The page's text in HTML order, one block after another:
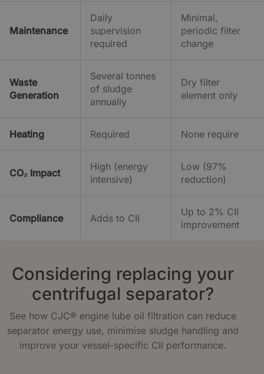
Maintenance
Daily
supervision
required
Minimal,
periodic filter
change
Waste
Generation
Several tonnes
of sludge
annually
Dry filter
element only
Heating Required None require
CO₂ Impact
High (energy
intensive)
Low (97%
reduction)
Compliance Adds to CII
Up to 2% CII
improvement
Considering replacing your
centrifugal separator?
See how CJC® engine lube oil filtration can reduce
separator energy use, minimise sludge handling and
improve your vessel-specific CII performance.